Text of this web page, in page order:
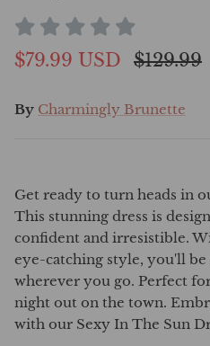
$79.99 USD $129.99
By Charmingly Brunette
Get ready to turn heads in
This stunning dress is
confident and irresistible.
eye-catching style, you'll
wherever you go. Perfect
night out on the town.
with our Sexy In The Sun